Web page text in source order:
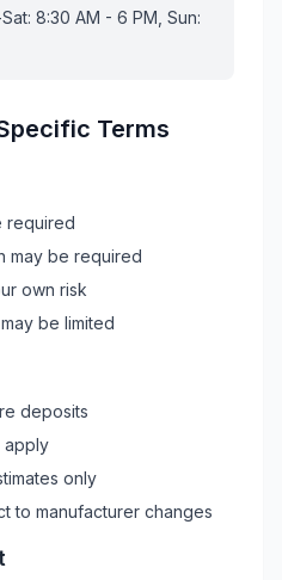
8:30 AM - 6 PM, Sun:
Terms
required
may be required
own risk
be limited
deposits
apply
only
to manufacturer changes